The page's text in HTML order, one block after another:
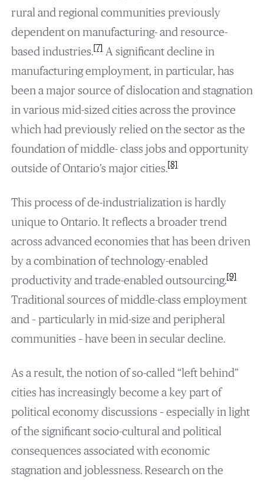
rural and regional communities previously
dependent on manufacturing- and resource-
based industries.[7]A significant decline in
manufacturing employment, in particular, has
been a major source of dislocation and stagnation
in various mid-sized cities across the province
which had previously relied on the sector as the
foundation of middle- class jobs and opportunity
outside of Ontario’s major cities.[8]
This process of de-industrialization is hardly
unique to Ontario. It reflects a broader trend
across advanced economies that has been driven
by a combination of technology-enabled
productivity and trade-enabled outsourcing.[9]
Traditional sources of middle-class employment
and – particularly in mid-size and peripheral
communities – have been in secular decline.
As a result, the notion of so-called “left behind”
cities has increasingly become a key part of
political economy discussions – especially in light
of the significant socio-cultural and political
consequences associated with economic
stagnation and joblessness. Research on the